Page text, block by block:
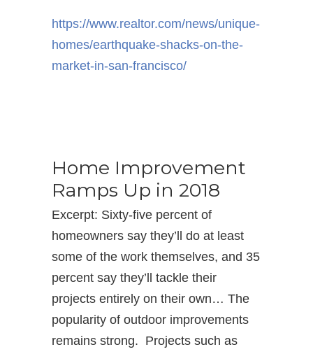
https://www.realtor.com/news/unique-
homes/earthquake-shacks-on-the-
market-in-san-francisco/
Home Improvement
Ramps Up in 2018
Excerpt: Sixty-five percent of
homeowners say they’ll do at least
some of the work themselves, and 35
percent say they’ll tackle their
projects entirely on their own… The
popularity of outdoor improvements
remains strong. Projects such as